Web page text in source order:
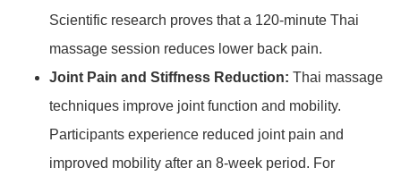
Scientific research proves that a 120-minute Thai
massage session reduces lower back pain.
Joint Pain and Stiffness Reduction: Thai massage
techniques improve joint function and mobility.
Participants experience reduced joint pain and
improved mobility after an 8-week period. For